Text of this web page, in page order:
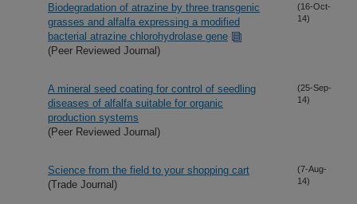
Biodegradation of atrazine by three transgenic
grasses and alfalfa expressing a modified
bacterial atrazine chlorohydrolase gene
(Peer Reviewed Journal)
(16-Oct-
14)
A mineral seed coating for control of seedling
diseases of alfalfa suitable for organic
production systems
(Peer Reviewed Journal)
(25-Sep-
14)
Science from the field to your shopping cart
(Trade Journal)
(7-Aug-
14)